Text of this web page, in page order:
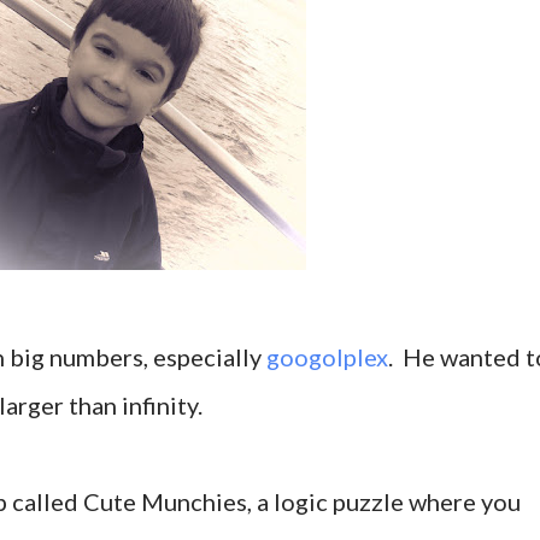
numbers, especially googolplex . He wanted
than infinity.
Cute Munchies, a logic puzzle where you